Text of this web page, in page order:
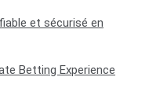
et sécurisé en
Betting Experience